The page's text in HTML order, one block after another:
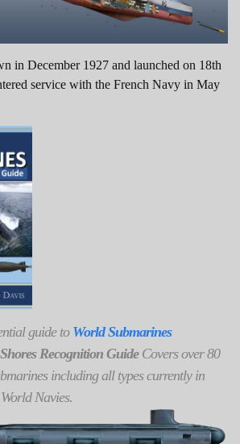
in December 1927 and launched on 18th
service with the French Navy in May
guide to World Submarines
Recognition GuideCovers over 80
including all types currently in
Navies.